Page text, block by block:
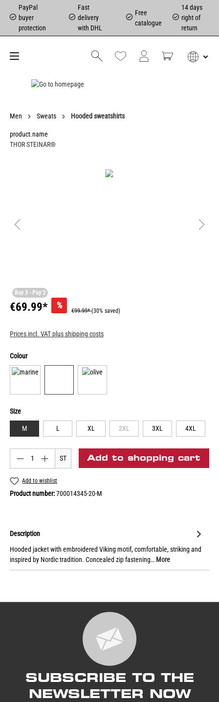
PayPal
buyer
protection
Fast
delivery
with DHL
Free
catalogue
14 days
right of
return
Men Sweats Hooded sweatshirts
product.name
THOR STEINAR®
Buy 3 - Pay 2
€69.99* %
€99.99*(30% saved)
Prices incl. VAT plus shipping costs
Colour
Size
M L XL 2XL 3XL 4XL
ST Add to shopping cart
Add to wishlist
Product number:700014345-20-M
Description
Hooded jacket with embroidered Viking motif, comfortable, striking and
inspired by Nordic tradition. Concealed zip fastening… More
SUBSCRIBE TO THE
NEWSLETTER NOW